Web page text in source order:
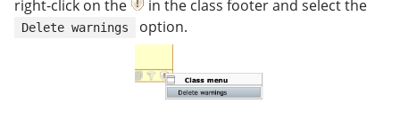
right-click on the
in the class footer and select the
Delete warnings option.